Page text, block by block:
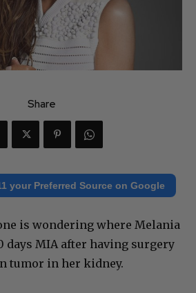
Share
your Preferred Source on Google
is wondering where Melania
days MIA after having surgery
tumor in her kidney.